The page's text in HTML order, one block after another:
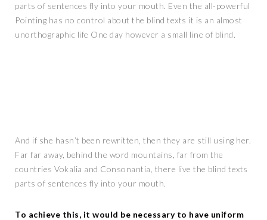
parts of sentences fly into your mouth. Even the all-powerful
Pointing has no control about the blind texts it is an almost
unorthographic life One day however a small line of blind.
And if she hasn’t been rewritten, then they are still using her.
Far far away, behind the word mountains, far from the
countries Vokalia and Consonantia, there live the blind texts
parts of sentences fly into your mouth.
To achieve this, it would be necessary to have uniform